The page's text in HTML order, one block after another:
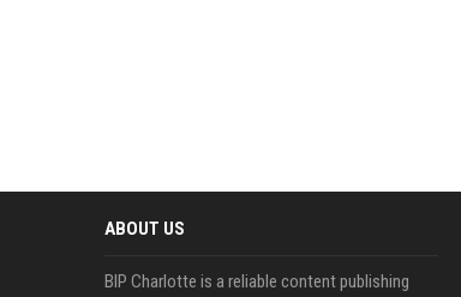
ABOUT US
BIP Charlotte is a reliable content publishing